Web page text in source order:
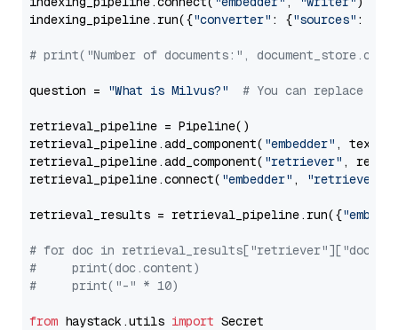
indexing_pipeline.run({"converter" : {"sources" :
# print("Number of documents:",
question = "What is Milvus?" # You can replace it
retrieval_pipeline = Pipeline()
retrieval_pipeline.add_component( "embedder" ,
retrieval_pipeline.add_component( "retriever" ,
retrieval_pipeline.connect( "embedder" , "retriever"
retrieval_results = retrieval_pipeline.run({
# for doc in
#     print(doc.content)
#     print("-" * 10)
from haystack.utils import